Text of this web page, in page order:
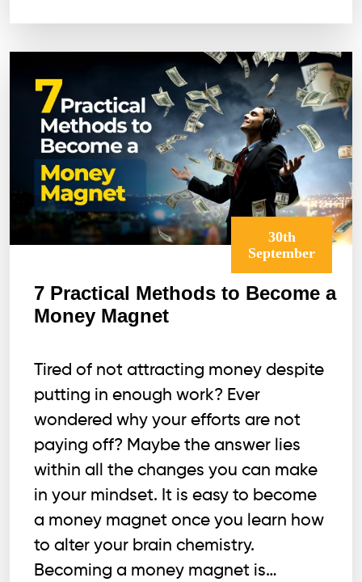
Turn
It
a
Growth
Story
30th
September
7 Practical Methods to Become a
Money Magnet
Tired of not attracting money despite
putting in enough work? Ever
wondered why your efforts are not
paying off? Maybe the answer lies
within all the changes you can make
in your mindset. It is easy to become
a money magnet once you learn how
to alter your brain chemistry.
Becoming a money magnet is…